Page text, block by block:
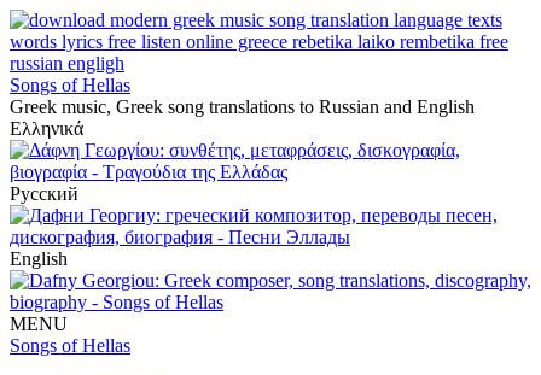
Songs of Hellas
Greek music, Greek song translations to Russian and English
Ελληνικά
Русский
English
MENU
Songs of Hellas